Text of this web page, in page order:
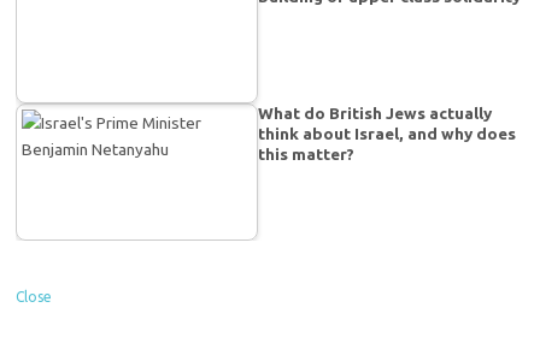
What do British Jews actually
think about Israel, and why does
this matter?
Close